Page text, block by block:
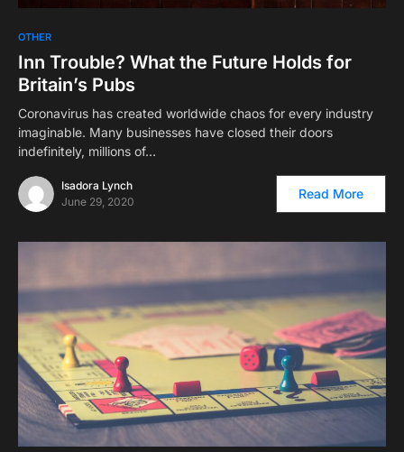
OTHER
Inn Trouble? What the Future Holds for
Britain’s Pubs
Coronavirus has created worldwide chaos for every industry
imaginable. Many businesses have closed their doors
indefinitely, millions of…
Isadora Lynch
June 29, 2020
Read More